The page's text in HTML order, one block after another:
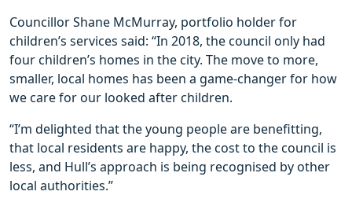
Councillor Shane McMurray, portfolio holder for
children’s services said: “In 2018, the council only had
four children’s homes in the city. The move to more,
smaller, local homes has been a game-changer for how
we care for our looked after children.
“I’m delighted that the young people are benefitting,
that local residents are happy, the cost to the council is
less, and Hull’s approach is being recognised by other
local authorities.”